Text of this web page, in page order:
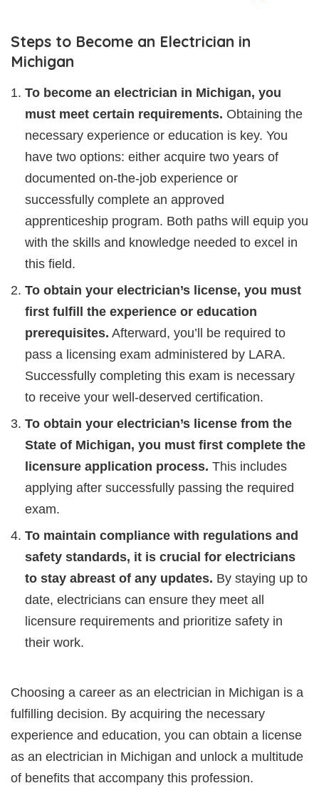
Steps to Become an Electrician in
Michigan
To become an electrician in Michigan, you
must meet certain requirements. Obtaining the
necessary experience or education is key. You
have two options: either acquire two years of
documented on-the-job experience or
successfully complete an approved
apprenticeship program. Both paths will equip you
with the skills and knowledge needed to excel in
this field.
To obtain your electrician’s license, you must
first fulfill the experience or education
prerequisites. Afterward, you’ll be required to
pass a licensing exam administered by LARA.
Successfully completing this exam is necessary
to receive your well-deserved certification.
To obtain your electrician’s license from the
State of Michigan, you must first complete the
licensure application process. This includes
applying after successfully passing the required
exam.
To maintain compliance with regulations and
safety standards, it is crucial for electricians
to stay abreast of any updates. By staying up to
date, electricians can ensure they meet all
licensure requirements and prioritize safety in
their work.
Choosing a career as an electrician in Michigan is a
fulfilling decision. By acquiring the necessary
experience and education, you can obtain a license
as an electrician in Michigan and unlock a multitude
of benefits that accompany this profession.